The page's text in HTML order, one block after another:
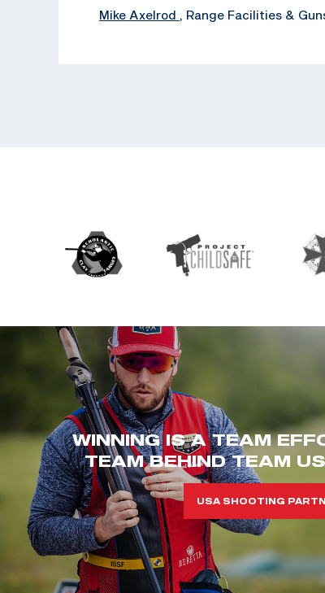
Mike Axelrod , ‪Range Facilities &
WINNING IS A TEAM
TEAM BEHIND TEAM
USA SHOOTING